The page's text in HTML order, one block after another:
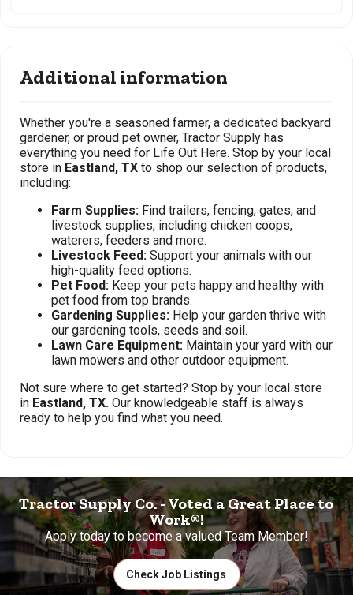
Additional information
Whether you're a seasoned farmer, a dedicated backyard
gardener, or proud pet owner, Tractor Supply has
everything you need for Life Out Here. Stop by your local
store in Eastland, TX to shop our selection of products,
including:
Farm Supplies: Find trailers, fencing, gates, and
livestock supplies, including chicken coops,
waterers, feeders and more.
Livestock Feed: Support your animals with our
high-quality feed options.
Pet Food: Keep your pets happy and healthy with
pet food from top brands.
Gardening Supplies: Help your garden thrive with
our gardening tools, seeds and soil.
Lawn Care Equipment: Maintain your yard with our
lawn mowers and other outdoor equipment.
Not sure where to get started? Stop by your local store
in Eastland, TX. Our knowledgeable staff is always
ready to help you find what you need.
Tractor Supply Co. - Voted a Great Place to
Work®!
Apply today to become a valued Team Member!
Check Job Listings